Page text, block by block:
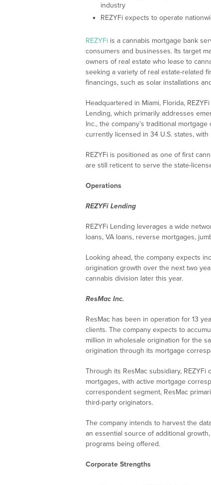
industry
REZYFi expects to operate
REZYFi is a cannabis mortgage bank
consumers and businesses. Its target
owners of real estate who lease to
seeking a variety of real estate-related
financings, such as solar installations
Headquartered in Miami, Florida,
Lending, which primarily addresses
Inc., the company’s traditional
currently licensed in 34 U.S. states,
REZYFi is positioned as one of first
are still reticent to serve the state-
Operations
REZYFi Lending
REZYFi Lending leverages a wide
loans, VA loans, reverse mortgages,
Looking ahead, the company expects
origination growth over the next two
cannabis division later this year.
ResMac Inc.
ResMac has been in operation for 13
clients. The company expects to
million in wholesale origination for the
origination through its mortgage
Through its ResMac subsidiary,
mortgages, with active mortgage
correspondent segment, ResMac
third-party originators.
The company intends to harvest the
an essential source of additional
programs being offered.
Corporate Strengths